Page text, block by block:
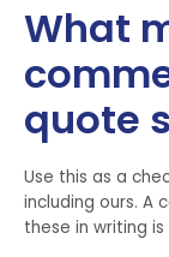
What
quote
Use this as a
including ours. A
these in writing